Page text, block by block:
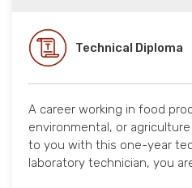
Technical Diploma
A career working in food
environmental, or
to you with this one-year
laboratory technician, you